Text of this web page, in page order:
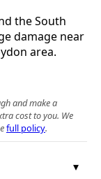
the South
damage near
area.
and make a
cost to you. We
full policy.